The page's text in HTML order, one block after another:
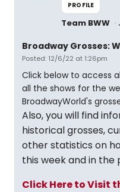
PROFILE
Team BWW
Broadway Grosses:
Posted: 12/6/22 at 1:26pm
Click below to access
all the shows for the
BroadwayWorld's
Also, you will find
historical grosses,
other statistics on
this week and in the
Click Here to Visit